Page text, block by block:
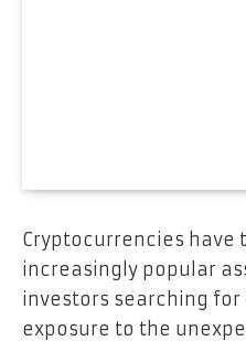
Cryptocurrencies have
increasingly popular
investors searching for
exposure to the